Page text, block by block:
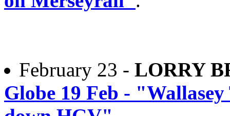
February 23 - LORRY
Globe 19 Feb -